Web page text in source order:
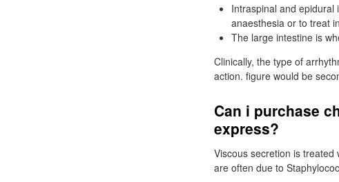
Intraspinal and epidural
anaesthesia or to treat
The large intestine is
Clinically, the type of
action. figure would be
Can i purchase
express?
Viscous secretion is
are often due to